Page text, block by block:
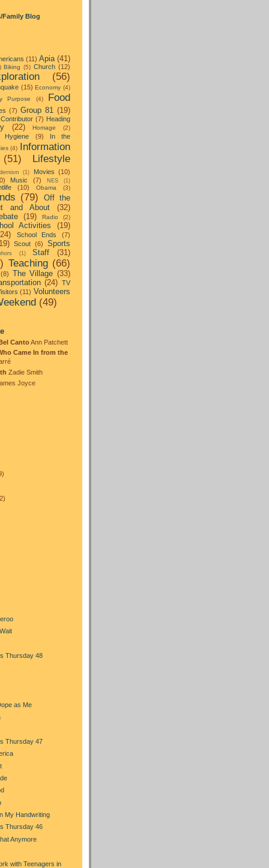
Family Blog
(11) Apia (41)
Biking (5) Church (12)
(56)
(15) Economy (4)
Purpose (4)
Food
(7) Group 81 (19)
(7) Heading
(22) Homage (2)
Hygiene (9)
In the
(4) Information
(51)
Lifestyle
(1) Movies (10)
Music (7) NES (1)
(10) Obama (3)
(79)
Off the
and About
(32)
(19) Radio (2)
Activities
(19)
School Ends (7)
Scout (6)
Sports
(1) Staff (31)
Teaching (66)
(8) The Village (33)
(24) TV
(11) Volunteers
(49)
CantoAnn Patchett
Came In from the
Zadie Smith
Joyce
Thursday 48
as Me
Thursday 47
My Handwriting
Thursday 46
Anymore
with Teenagers in